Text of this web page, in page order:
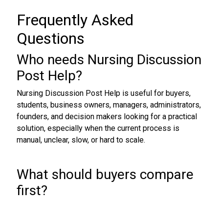
Frequently Asked
Questions
Who needs Nursing Discussion
Post Help?
Nursing Discussion Post Help is useful for buyers,
students, business owners, managers, administrators,
founders, and decision makers looking for a practical
solution, especially when the current process is
manual, unclear, slow, or hard to scale.
What should buyers compare
first?